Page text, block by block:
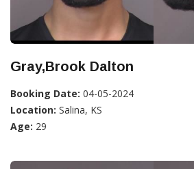
Gray,Brook Dalton
Booking Date: 04-05-2024
Location: Salina, KS
Age: 29